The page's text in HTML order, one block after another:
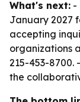
What's next: -
January 2027
accepting
organizations
215-453-8700.
the